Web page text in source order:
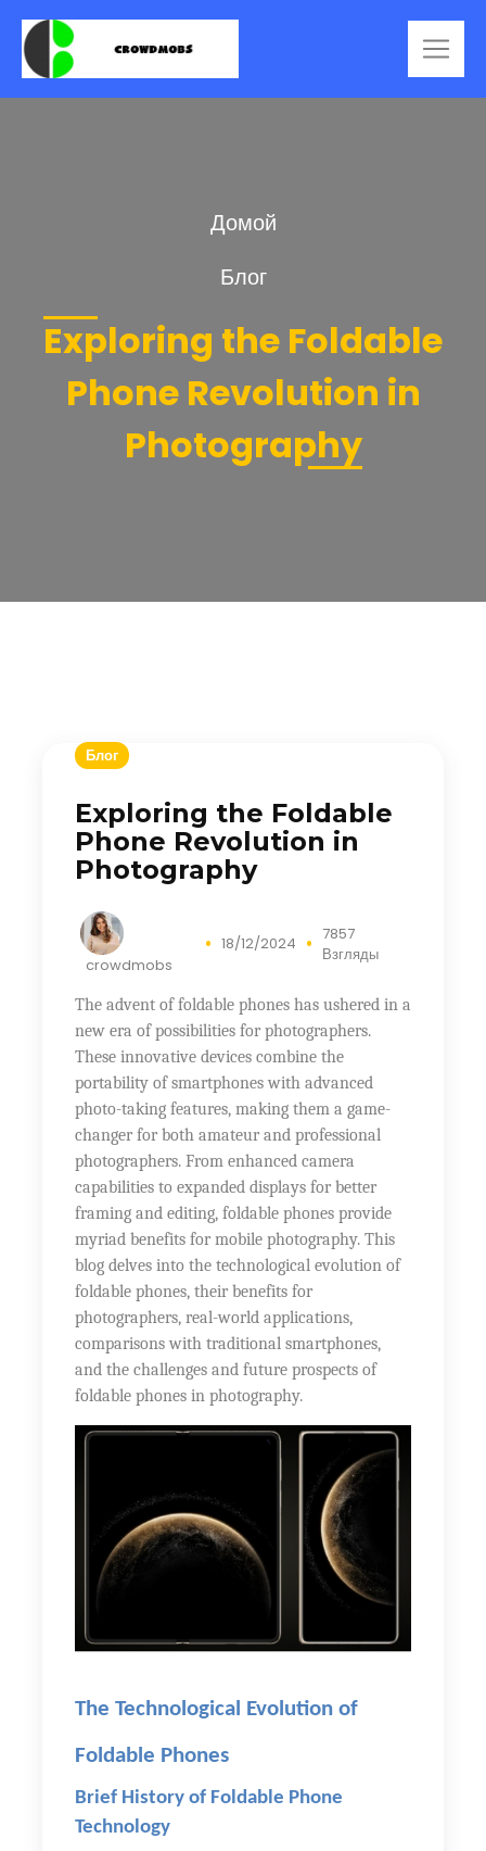
Домой
Блог
Exploring the Foldable
Phone Revolution in
Photography
Блог
Exploring the Foldable
Phone Revolution in
Photography
crowdmobs
18/12/2024
7857
Взгляды
The advent of foldable phones has ushered in a
new era of possibilities for photographers.
These innovative devices combine the
portability of smartphones with advanced
photo-taking features, making them a game-
changer for both amateur and professional
photographers. From enhanced camera
capabilities to expanded displays for better
framing and editing, foldable phones provide
myriad benefits for mobile photography. This
blog delves into the technological evolution of
foldable phones, their benefits for
photographers, real-world applications,
comparisons with traditional smartphones,
and the challenges and future prospects of
foldable phones in photography.
The Technological Evolution of
Foldable Phones
Brief History of Foldable Phone
Technology